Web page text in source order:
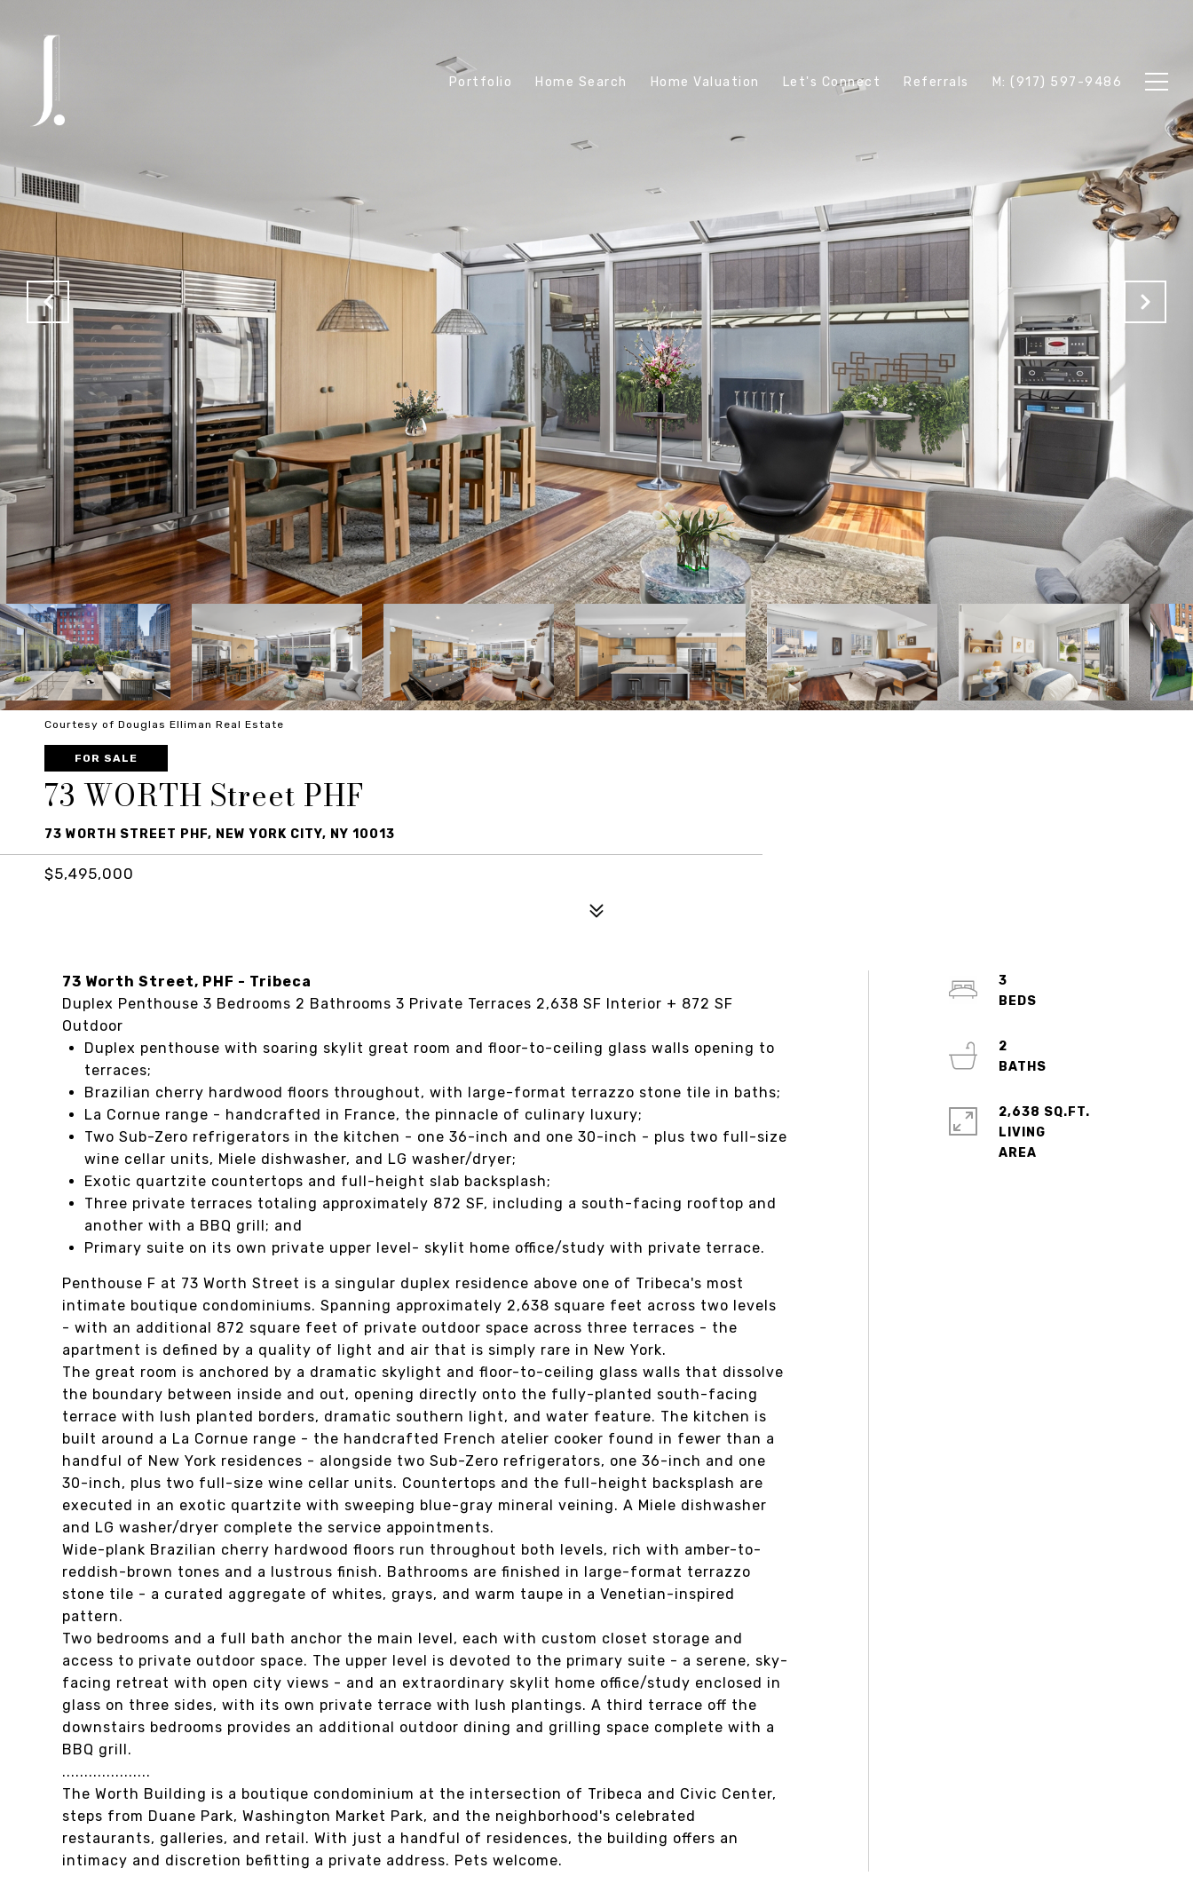
Portfolio Home Search Home Valuation Let's Connect Referrals M: (917) 597-9486
Courtesy of Douglas Elliman Real Estate
FOR SALE
73 WORTH Street PHF
73 WORTH STREET PHF, NEW YORK CITY, NY 10013
$5,495,000
73 Worth Street, PHF - Tribeca
Duplex Penthouse 3 Bedrooms 2 Bathrooms 3 Private Terraces 2,638 SF Interior + 872 SF
Outdoor
Duplex penthouse with soaring skylit great room and floor-to-ceiling glass walls opening to
terraces;
Brazilian cherry hardwood floors throughout, with large-format terrazzo stone tile in baths;
La Cornue range - handcrafted in France, the pinnacle of culinary luxury;
Two Sub-Zero refrigerators in the kitchen - one 36-inch and one 30-inch - plus two full-size
wine cellar units, Miele dishwasher, and LG washer/dryer;
Exotic quartzite countertops and full-height slab backsplash;
Three private terraces totaling approximately 872 SF, including a south-facing rooftop and
another with a BBQ grill; and
Primary suite on its own private upper level- skylit home office/study with private terrace.
Penthouse F at 73 Worth Street is a singular duplex residence above one of Tribeca's most
intimate boutique condominiums. Spanning approximately 2,638 square feet across two levels
- with an additional 872 square feet of private outdoor space across three terraces - the
apartment is defined by a quality of light and air that is simply rare in New York.
The great room is anchored by a dramatic skylight and floor-to-ceiling glass walls that dissolve
the boundary between inside and out, opening directly onto the fully-planted south-facing
terrace with lush planted borders, dramatic southern light, and water feature. The kitchen is
built around a La Cornue range - the handcrafted French atelier cooker found in fewer than a
handful of New York residences - alongside two Sub-Zero refrigerators, one 36-inch and one
30-inch, plus two full-size wine cellar units. Countertops and the full-height backsplash are
executed in an exotic quartzite with sweeping blue-gray mineral veining. A Miele dishwasher
and LG washer/dryer complete the service appointments.
Wide-plank Brazilian cherry hardwood floors run throughout both levels, rich with amber-to-
reddish-brown tones and a lustrous finish. Bathrooms are finished in large-format terrazzo
stone tile - a curated aggregate of whites, grays, and warm taupe in a Venetian-inspired
pattern.
Two bedrooms and a full bath anchor the main level, each with custom closet storage and
access to private outdoor space. The upper level is devoted to the primary suite - a serene, sky-
facing retreat with open city views - and an extraordinary skylit home office/study enclosed in
glass on three sides, with its own private terrace with lush plantings. A third terrace off the
downstairs bedrooms provides an additional outdoor dining and grilling space complete with a
BBQ grill.
....................
The Worth Building is a boutique condominium at the intersection of Tribeca and Civic Center,
steps from Duane Park, Washington Market Park, and the neighborhood's celebrated
restaurants, galleries, and retail. With just a handful of residences, the building offers an
intimacy and discretion befitting a private address. Pets welcome.
3
2
2,638 SQ.FT.
LIVING